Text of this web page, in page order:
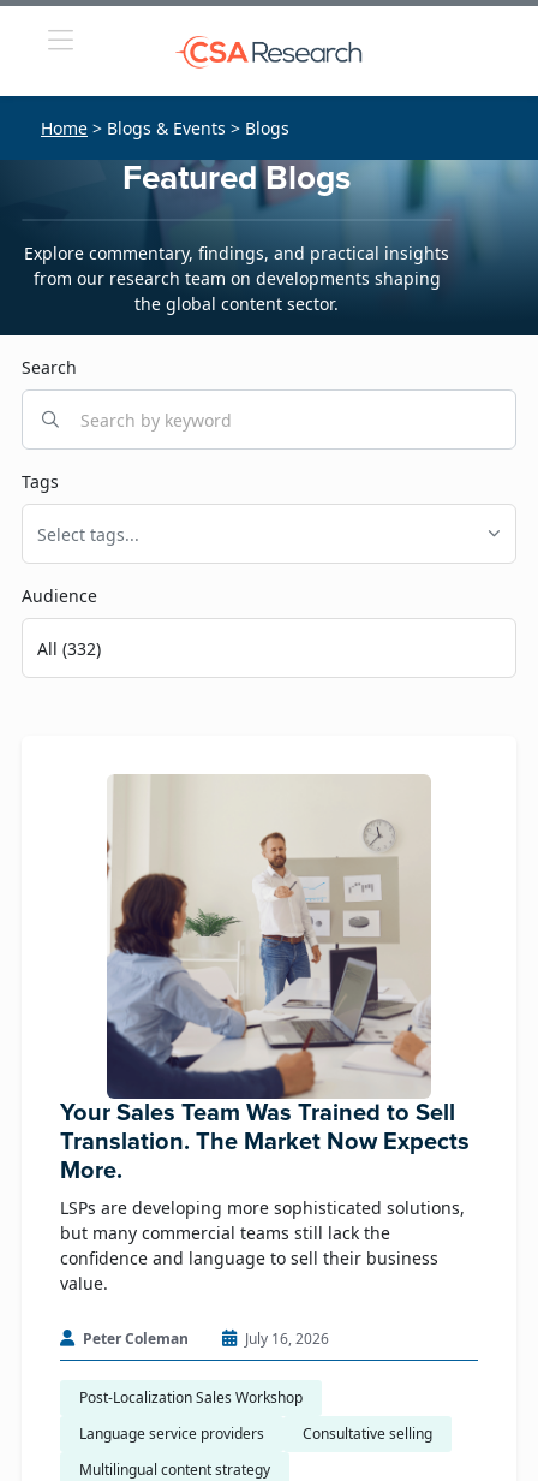
Home > Blogs & Events > Blogs
Featured Blogs
Explore commentary, findings, and practical insights
from our research team on developments shaping
the global content sector.
Search
Tags
Select tags...
Audience
Your Sales Team Was Trained to Sell
Translation. The Market Now Expects
More.
LSPs are developing more sophisticated solutions,
but many commercial teams still lack the
confidence and language to sell their business
value.
Peter Coleman July 16, 2026
Post-Localization Sales Workshop
Language service providers
Consultative selling
Multilingual content strategy